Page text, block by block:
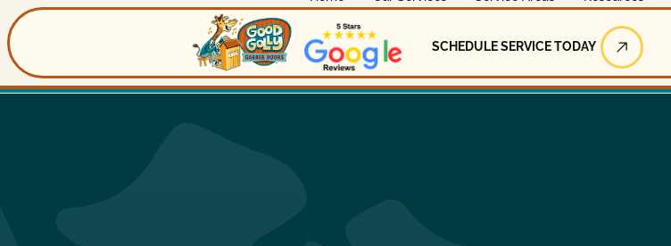
Schedule Service
SCHEDULE SERVICE TODAY